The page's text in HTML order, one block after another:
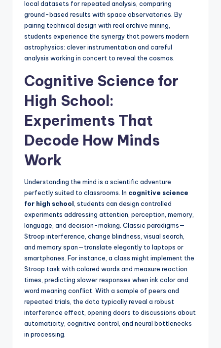
local datasets for repeated analysis, comparing
ground-based results with space observatories. By
pairing technical design with real archive mining,
students experience the synergy that powers modern
astrophysics: clever instrumentation and careful
analysis working in concert to reveal the cosmos.
Cognitive Science for
High School:
Experiments That
Decode How Minds
Work
Understanding the mind is a scientific adventure
perfectly suited to classrooms. In cognitive science
for high school , students can design controlled
experiments addressing attention, perception, memory,
language, and decision-making. Classic paradigms—
Stroop interference, change blindness, visual search,
and memory span—translate elegantly to laptops or
smartphones. For instance, a class might implement the
Stroop task with colored words and measure reaction
times, predicting slower responses when ink color and
word meaning conflict. With a sample of peers and
repeated trials, the data typically reveal a robust
interference effect, opening doors to discussions about
automaticity, cognitive control, and neural bottlenecks
in processing.